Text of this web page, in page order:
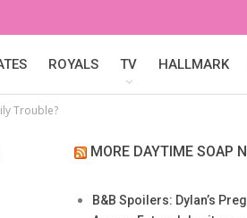
ROYALS TV HALLMARK
Trouble?
MORE DAYTIME SOAP
B&B Spoilers: Dylan’s